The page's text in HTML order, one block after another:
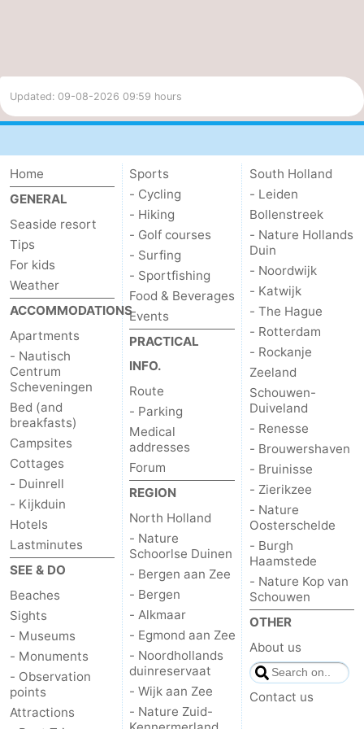
Updated: 09-08-2026 09:59 hours
Home
GENERAL
Seaside resort
Tips
For kids
Weather
ACCOMMODATIONS
Apartments
- Nautisch
Centrum
Scheveningen
Bed (and
breakfasts)
Campsites
Cottages
- Duinrell
- Kijkduin
Hotels
Lastminutes
SEE & DO
Beaches
Sights
- Museums
- Monuments
- Observation
points
Attractions
Sports
- Cycling
- Hiking
- Golf courses
- Surfing
- Sportfishing
Food & Beverages
Events
PRACTICAL
INFO.
Route
- Parking
Medical
addresses
Forum
REGION
North Holland
- Nature
Schoorlse Duinen
- Bergen aan Zee
- Bergen
- Alkmaar
- Egmond aan Zee
- Noordhollands
duinreservaat
- Wijk aan Zee
- Nature Zuid-
South Holland
- Leiden
Bollenstreek
- Nature Hollands
Duin
- Noordwijk
- Katwijk
- The Hague
- Rotterdam
- Rockanje
Zeeland
Schouwen-
Duiveland
- Renesse
- Brouwershaven
- Bruinisse
- Zierikzee
- Nature
Oosterschelde
- Burgh
Haamstede
- Nature Kop van
Schouwen
OTHER
About us
Contact us